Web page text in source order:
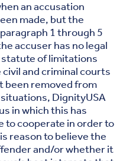
an accusation
made, but the
1 through 5
accuser has no legal
of limitations
and criminal courts
been removed from
DignityUSA
in which this has
to cooperate in order to
reason to believe the
and/or whether it